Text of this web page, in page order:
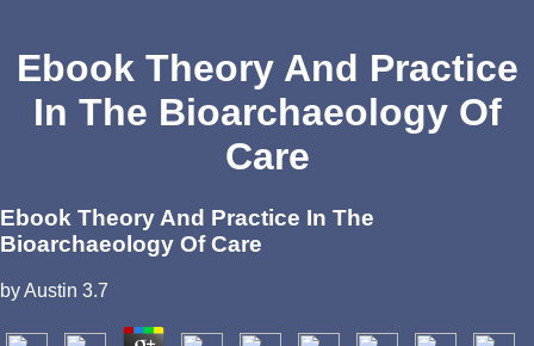
Ebook Theory And Practice
In The Bioarchaeology Of
Care
Ebook Theory And Practice In The
Bioarchaeology Of Care
byAustin 3.7